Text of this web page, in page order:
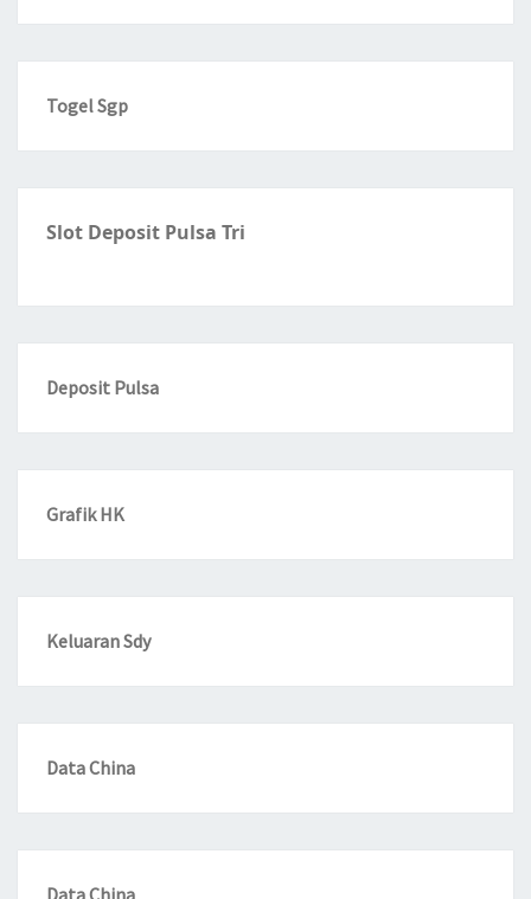
Togel Sgp
Slot Deposit Pulsa Tri
Deposit Pulsa
Grafik HK
Keluaran Sdy
Data China